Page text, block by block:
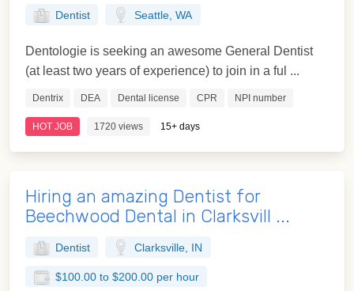
Dentist Seattle, WA
Dentologie is seeking an awesome General Dentist
(at least two years of experience) to join in a ful ...
Dentrix DEA Dental license CPR NPI number
HOT JOB 1720 views 15+ days
Hiring an amazing Dentist for
Beechwood Dental in Clarksvill ...
Dentist Clarksville, IN
$100.00 to $200.00 per hour